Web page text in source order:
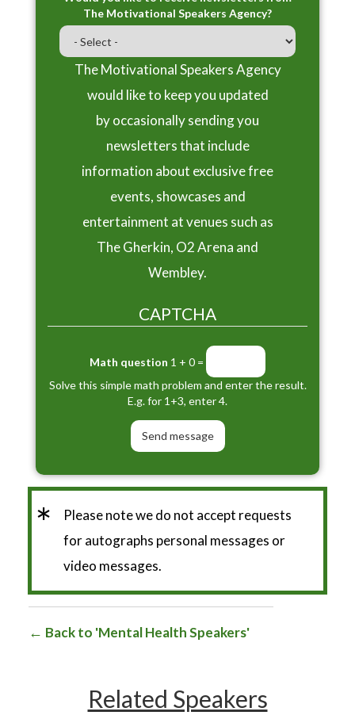
The Motivational Speakers Agency?
The Motivational Speakers Agency
would like to keep you updated
by occasionally sending you
newsletters that include
information about exclusive free
events, showcases and
entertainment at venues such as
The Gherkin, O2 Arena and
Wembley.
CAPTCHA
Math question 1 + 0 =
Solve this simple math problem and enter the result.
E.g. for 1+3, enter 4.
*
Please note we do not accept requests
for autographs personal messages or
video messages.
Back to 'Mental Health Speakers'
Related Speakers